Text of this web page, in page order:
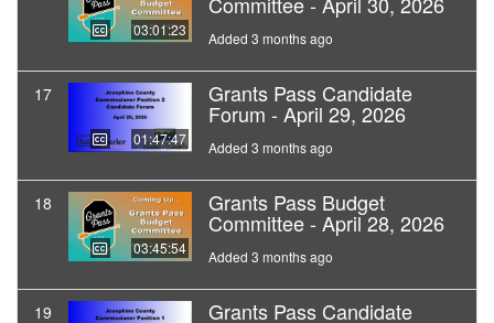
03:01:23 Added 3 months ago
17
01:47:47
Grants Pass Candidate
Forum - April 29, 2026
Added 3 months ago
18
03:45:54
Grants Pass Budget
Committee - April 28, 2026
Added 3 months ago
19 Grants Pass Candidate